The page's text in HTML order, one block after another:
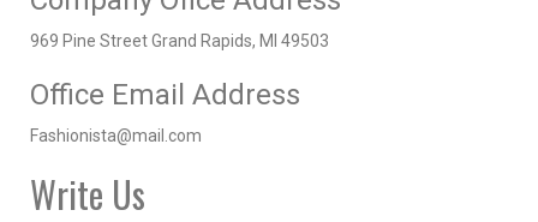
969 Pine Street Grand Rapids, MI 49503
Office Email Address
Fashionista@mail.com
Write Us